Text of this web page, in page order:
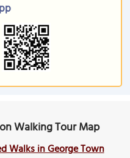
Walking Tour Map
Walks in George Town